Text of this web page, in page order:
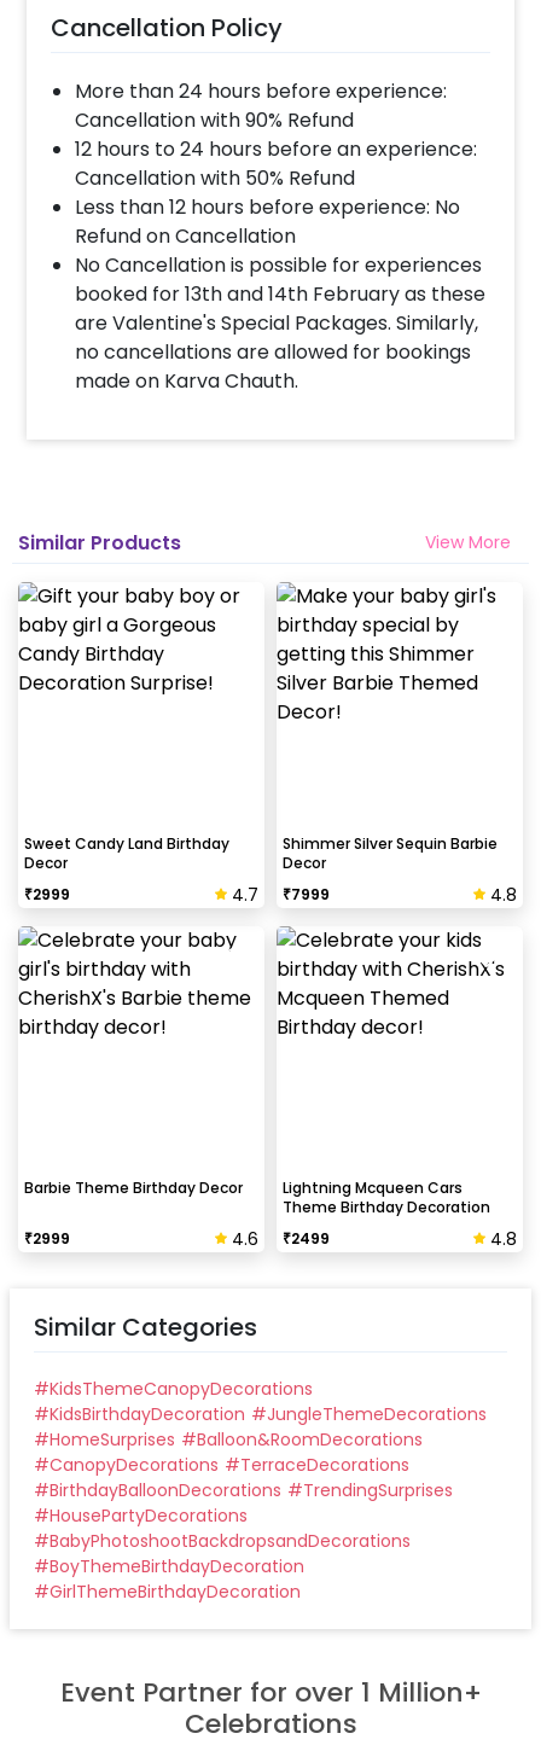
Cancellation Policy
More than 24 hours before experience:
Cancellation with 90% Refund
12 hours to 24 hours before an experience:
Cancellation with 50% Refund
Less than 12 hours before experience: No
Refund on Cancellation
No Cancellation is possible for experiences
booked for 13th and 14th February as these
are Valentine's Special Packages. Similarly,
no cancellations are allowed for bookings
made on Karva Chauth.
Similar Products View More
Sweet Candy Land Birthday
Decor
₹2999 4.7
Shimmer Silver Sequin Barbie
Decor
₹7999 4.8
Barbie Theme Birthday Decor
₹2999 4.6
Lightning Mcqueen Cars
Theme Birthday Decoration
₹2499 4.8
Similar Categories
#KidsThemeCanopyDecorations
#KidsBirthdayDecoration #JungleThemeDecorations
#HomeSurprises #Balloon&RoomDecorations
#CanopyDecorations #TerraceDecorations
#BirthdayBalloonDecorations #TrendingSurprises
#HousePartyDecorations
#BabyPhotoshootBackdropsandDecorations
#BoyThemeBirthdayDecoration
#GirlThemeBirthdayDecoration
Event Partner for over 1 Million+
Celebrations